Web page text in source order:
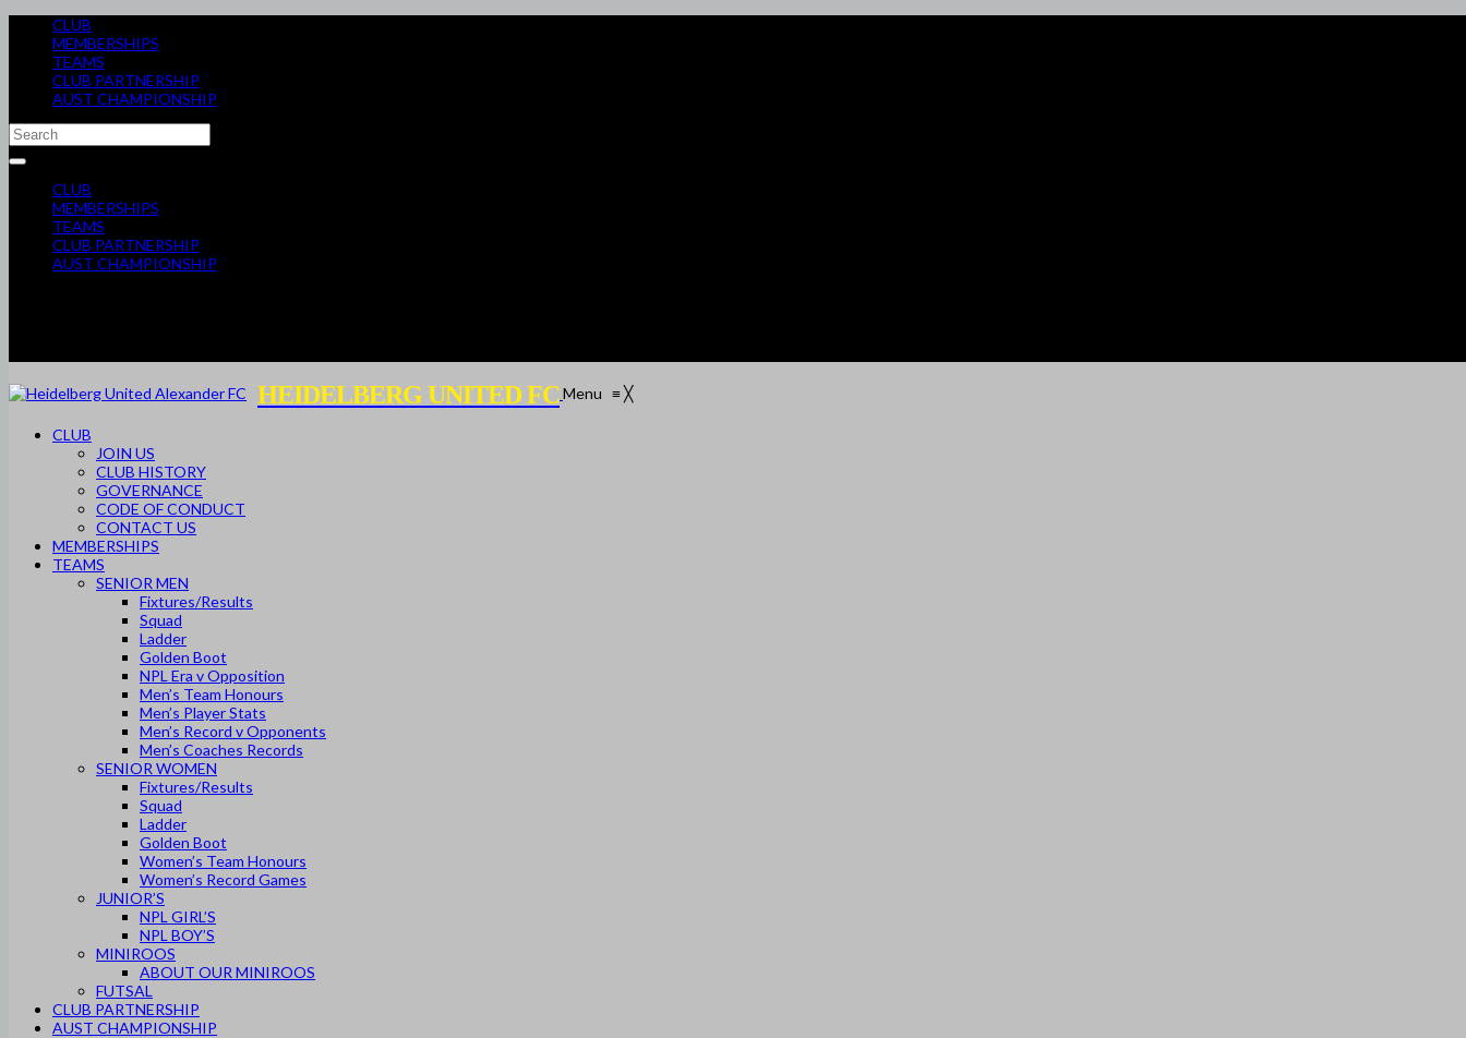
CLUB
MEMBERSHIPS
TEAMS
CLUB PARTNERSHIP
AUST CHAMPIONSHIP
CLUB
MEMBERSHIPS
TEAMS
CLUB PARTNERSHIP
AUST CHAMPIONSHIP
HEIDELBERG UNITED FCMenu ≡╳
CLUB
JOIN US
CLUB HISTORY
GOVERNANCE
CODE OF CONDUCT
CONTACT US
MEMBERSHIPS
TEAMS
SENIOR MEN
Fixtures/Results
Squad
Ladder
Golden Boot
NPL Era v Opposition
Men’s Team Honours
Men’s Player Stats
Men’s Record v Opponents
Men’s Coaches Records
SENIOR WOMEN
Fixtures/Results
Squad
Ladder
Golden Boot
Women’s Team Honours
Women’s Record Games
JUNIOR’S
NPL GIRL’S
NPL BOY’S
MINIROOS
ABOUT OUR MINIROOS
FUTSAL
CLUB PARTNERSHIP
AUST CHAMPIONSHIP